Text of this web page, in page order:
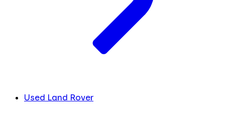
Used Land Rover